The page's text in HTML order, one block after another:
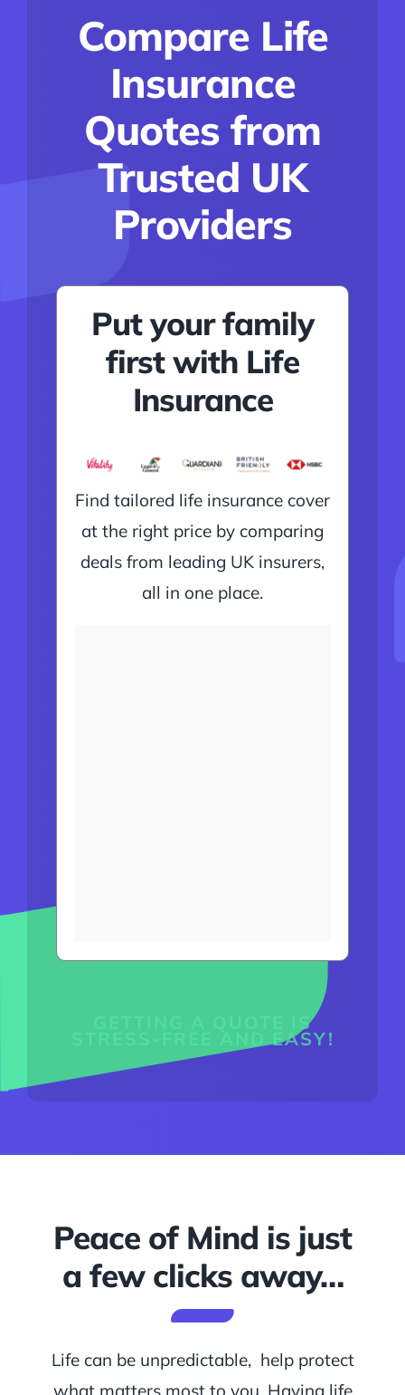
Calculator
Critical Illness
Income Protection
Funeral Plans
Compare Life
Insurance
Quotes from
Trusted UK
Providers
Put your family
first with Life
Insurance
Find tailored life insurance cover
at the right price by comparing
deals from leading UK insurers,
all in one place.
GETTING A QUOTE IS
STRESS-FREE AND EASY!
Peace of Mind is just
a few clicks away…
Life can be unpredictable, help protect